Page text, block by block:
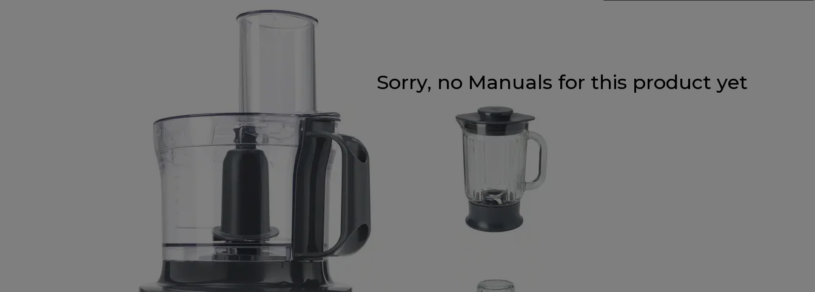
Sorry, no Manuals for this product yet